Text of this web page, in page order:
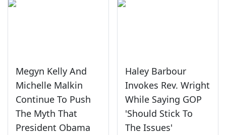
Megyn Kelly And
Michelle Malkin
Continue To Push
The Myth That
President Obama
Haley Barbour
Invokes Rev. Wright
While Saying GOP
'Should Stick To
The Issues'